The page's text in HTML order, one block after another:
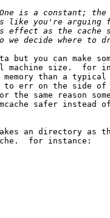
you can make
machine size.  for
than a typical
to err on the side of
the same reason
safer instead
an directory as
for instance: